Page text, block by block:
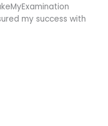
my success with